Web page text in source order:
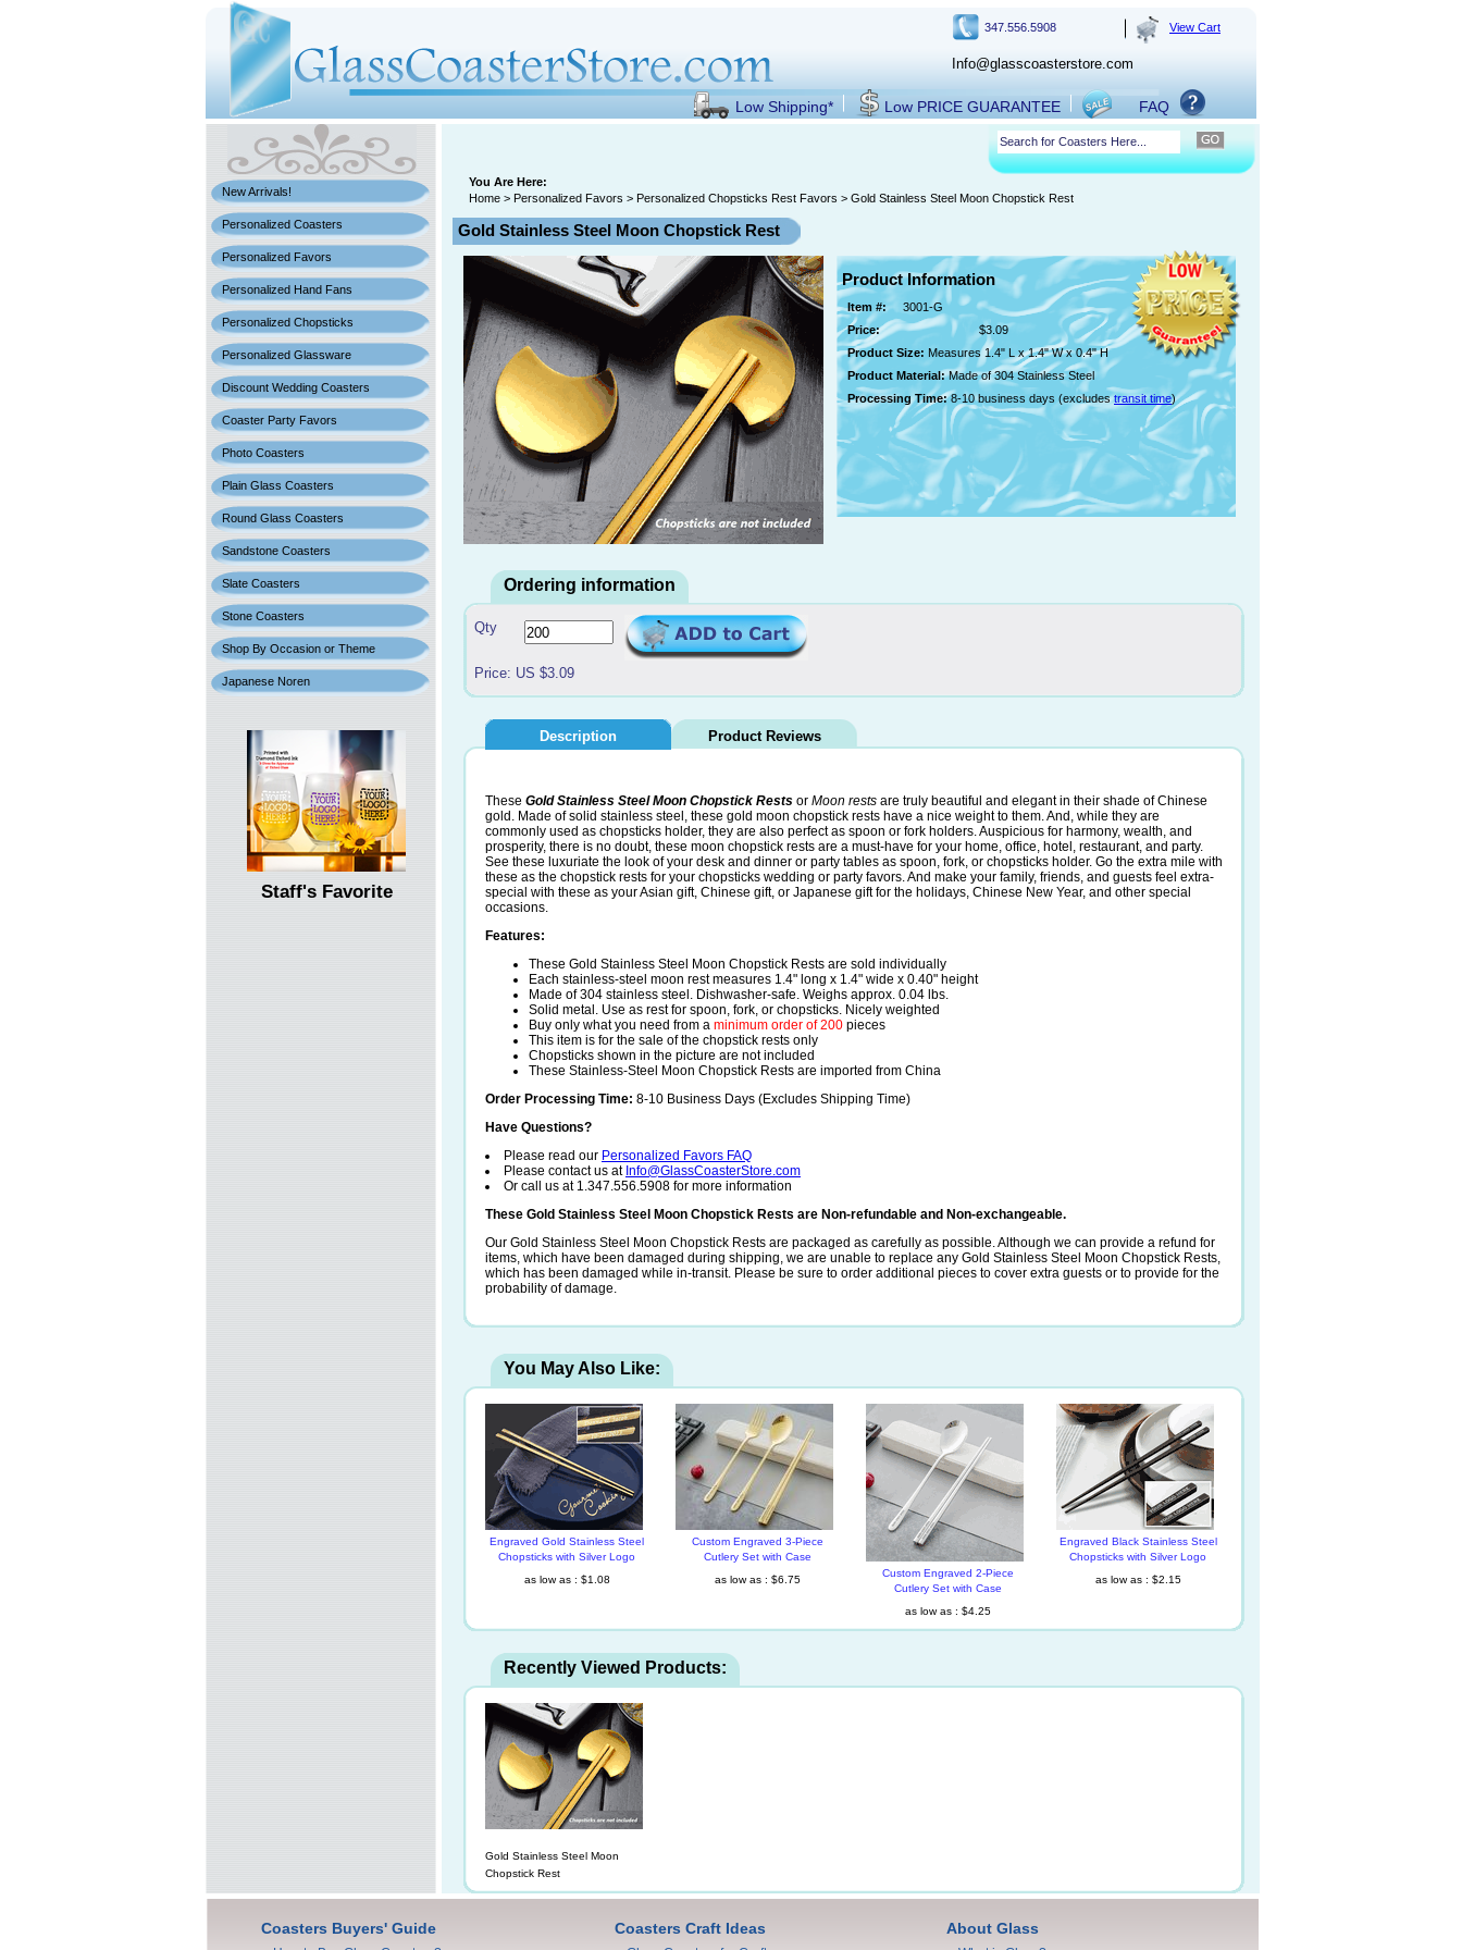
347.556.5908
Info@glasscoasterstore.com
View Cart
Low Shipping* Low PRICE GUARANTEE FAQ
New Arrivals!
Personalized Coasters
Personalized Favors
Personalized Hand Fans
Personalized Chopsticks
Personalized Glassware
Discount Wedding Coasters
Coaster Party Favors
Photo Coasters
Plain Glass Coasters
Round Glass Coasters
Sandstone Coasters
Slate Coasters
Stone Coasters
Shop By Occasion or Theme
Japanese Noren
Staff's Favorite
You Are Here:
Home > Personalized Favors > Personalized Chopsticks Rest Favors > Gold Stainless Steel Moon Chopstick Rest
Gold Stainless Steel Moon Chopstick Rest
Product Information
Item #:
3001-G
Price:
$3.09
Product Size: Measures 1.4" L x 1.4" W x 0.4" H
Product Material:Made of 304 Stainless Steel
Processing Time:8-10 business days (excludestransit time)
Ordering information
Qty
Price: US $3.09
Description Product Reviews
These Gold Stainless Steel Moon Chopstick Rests or Moon rests are truly beautiful and elegant in their shade of Chinese
gold. Made of solid stainless steel, these gold moon chopstick rests have a nice weight to them. And, while they are
commonly used as chopsticks holder, they are also perfect as spoon or fork holders. Auspicious for harmony, wealth, and
prosperity, there is no doubt, these moon chopstick rests are a must-have for your home, office, hotel, restaurant, and party.
See these luxuriate the look of your desk and dinner or party tables as spoon, fork, or chopsticks holder. Go the extra mile with
these as the chopstick rests for your chopsticks wedding or party favors. And make your family, friends, and guests feel extra-
special with these as your Asian gift, Chinese gift, or Japanese gift for the holidays, Chinese New Year, and other special
occasions.
Features:
These Gold Stainless Steel Moon Chopstick Rests are sold individually
Each stainless-steel moon rest measures 1.4" long x 1.4" wide x 0.40" height
Made of 304 stainless steel. Dishwasher-safe. Weighs approx. 0.04 lbs.
Solid metal. Use as rest for spoon, fork, or chopsticks. Nicely weighted
Buy only what you need from a minimum order of 200 pieces
This item is for the sale of the chopstick rests only
Chopsticks shown in the picture are not included
These Stainless-Steel Moon Chopstick Rests are imported from China
Order Processing Time: 8-10 Business Days (Excludes Shipping Time)
Have Questions?
Please read our Personalized Favors FAQ
Please contact us at Info@GlassCoasterStore.com
Or call us at 1.347.556.5908 for more information
These Gold Stainless Steel Moon Chopstick Rests are Non-refundable and Non-exchangeable.
Our Gold Stainless Steel Moon Chopstick Rests are packaged as carefully as possible. Although we can provide a refund for
items, which have been damaged during shipping, we are unable to replace any Gold Stainless Steel Moon Chopstick Rests,
which has been damaged while in-transit. Please be sure to order additional pieces to cover extra guests or to provide for the
probability of damage.
You May Also Like:
Engraved Gold Stainless Steel
Chopsticks with Silver Logo
as low as : $1.08
Custom Engraved 3-Piece
Cutlery Set with Case
as low as : $6.75
Custom Engraved 2-Piece
Cutlery Set with Case
as low as : $4.25
Engraved Black Stainless Steel
Chopsticks with Silver Logo
as low as : $2.15
Recently Viewed Products:
Gold Stainless Steel Moon
Chopstick Rest
Coasters Buyers' Guide Coasters Craft Ideas About Glass